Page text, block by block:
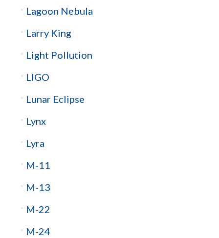
Lagoon Nebula
Larry King
Light Pollution
LIGO
Lunar Eclipse
Lynx
Lyra
M-11
M-13
M-22
M-24